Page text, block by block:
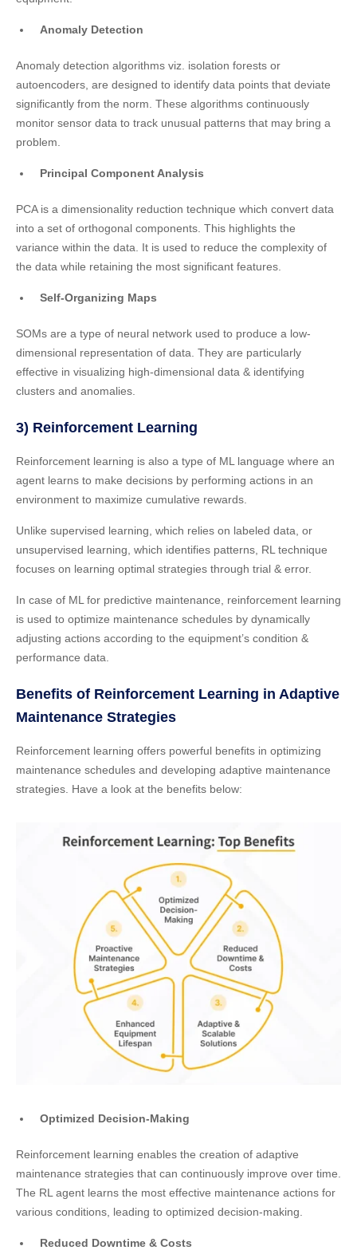
Anomaly Detection
Anomaly detection algorithms viz. isolation forests or
autoencoders, are designed to identify data points that deviate
significantly from the norm. These algorithms continuously
monitor sensor data to track unusual patterns that may bring a
problem.
Principal Component Analysis
PCA is a dimensionality reduction technique which convert data
into a set of orthogonal components. This highlights the
variance within the data. It is used to reduce the complexity of
the data while retaining the most significant features.
Self-Organizing Maps
SOMs are a type of neural network used to produce a low-
dimensional representation of data. They are particularly
effective in visualizing high-dimensional data & identifying
clusters and anomalies.
3) Reinforcement Learning
Reinforcement learning is also a type of ML language where an
agent learns to make decisions by performing actions in an
environment to maximize cumulative rewards.
Unlike supervised learning, which relies on labeled data, or
unsupervised learning, which identifies patterns, RL technique
focuses on learning optimal strategies through trial & error.
In case of ML for predictive maintenance, reinforcement learning
is used to optimize maintenance schedules by dynamically
adjusting actions according to the equipment’s condition &
performance data.
Benefits of Reinforcement Learning in Adaptive
Maintenance Strategies
Reinforcement learning offers powerful benefits in optimizing
maintenance schedules and developing adaptive maintenance
strategies. Have a look at the benefits below:
Optimized Decision-Making
Reinforcement learning enables the creation of adaptive
maintenance strategies that can continuously improve over time.
The RL agent learns the most effective maintenance actions for
various conditions, leading to optimized decision-making.
Reduced Downtime & Costs